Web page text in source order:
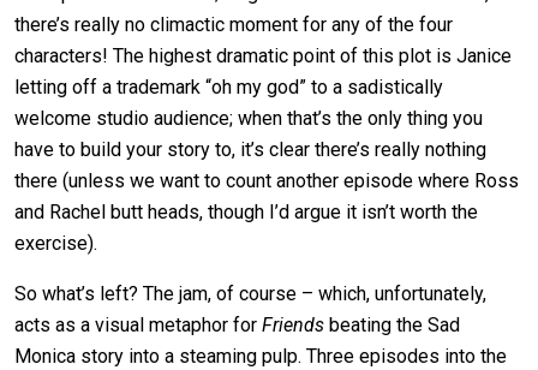
there’s really no climactic moment for any of the four
characters! The highest dramatic point of this plot is Janice
letting off a trademark “oh my god” to a sadistically
welcome studio audience; when that’s the only thing you
have to build your story to, it’s clear there’s really nothing
there (unless we want to count another episode where Ross
and Rachel butt heads, though I’d argue it isn’t worth the
exercise).
So what’s left? The jam, of course – which, unfortunately,
acts as a visual metaphor for Friends beating the Sad
Monica story into a steaming pulp. Three episodes into the